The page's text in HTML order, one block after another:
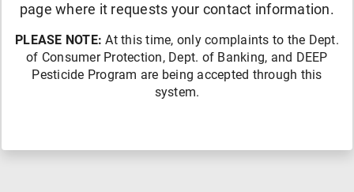
page where it requests your contact information.
PLEASE NOTE: At this time, only complaints to the Dept.
of Consumer Protection, Dept. of Banking, and DEEP
Pesticide Program are being accepted through this
system.